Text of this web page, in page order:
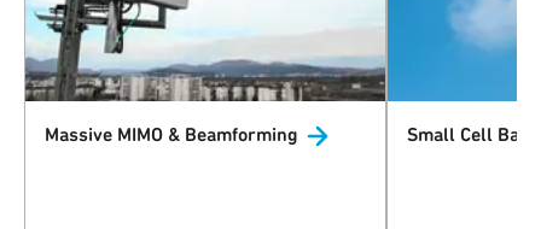
Massive MIMO & Beamforming Small Cell Base